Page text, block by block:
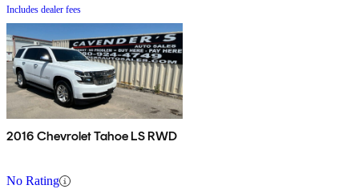
Includes dealer fees
2016 Chevrolet Tahoe LS RWD
No Rating